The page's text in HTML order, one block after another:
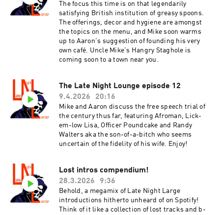
The focus this time is on that legendarily
satisfying British institution of greasy spoons.
The offerings, decor and hygiene are amongst
the topics on the menu, and Mike soon warms
up to Aaron's suggestion of founding his very
own café. Uncle Mike's Hangry Staghole is
coming soon to a town near you.
The Late Night Lounge episode 12
9.4.2026
20:16
Mike and Aaron discuss the free speech trial of
the century thus far, featuring Afroman, Lick-
em-low Lisa, Officer Poundcake and Randy
Walters aka the son-of-a-bitch who seems
uncertain of the fidelity of his wife. Enjoy!
Lost intros compendium!
28.3.2026
9:36
Behold, a megamix of Late Night Large
introductions hitherto unheard of on Spotify!
Think of it like a collection of lost tracks and b-